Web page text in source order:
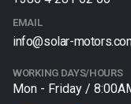
EMAIL
info@solar-
WORKING DAYS/HOURS
Mon - Friday /